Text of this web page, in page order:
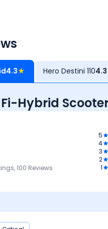
4.3★ Hero Destini 1104.3
Fi-Hybrid
100 Reviews
5
4
3
2
1
3.7